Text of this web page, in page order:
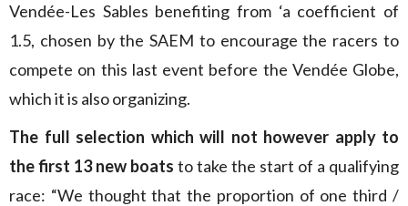
Vendée-Les Sables benefiting from ‘a coefficient of
1.5, chosen by the SAEM to encourage the racers to
compete on this last event before the Vendée Globe,
which it is also organizing.
The full selection which will not however apply to
the first 13 new boats to take the start of a qualifying
race: “We thought that the proportion of one third /